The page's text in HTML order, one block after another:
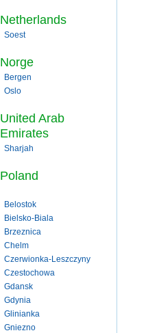
Netherlands
Soest
Norge
Bergen
Oslo
United Arab
Emirates
Sharjah
Poland
Belostok
Bielsko-Biala
Brzeznica
Chelm
Czerwionka-Leszczyny
Czestochowa
Gdansk
Gdynia
Glinianka
Gniezno